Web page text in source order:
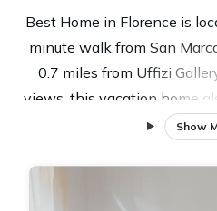
Best Home in Florence is
minute walk from San
0.7 miles from Uffizi
views, this vacation home
property is 0.4 miles from
conditioned vacation home
living room, a fully
Show